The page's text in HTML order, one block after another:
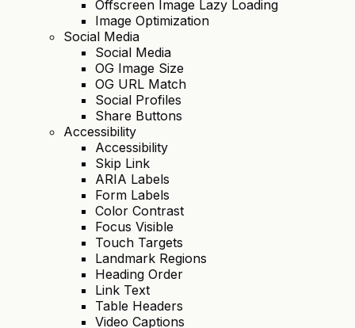
Offscreen Image Lazy Loading
Image Optimization
Social Media
Social Media
OG Image Size
OG URL Match
Social Profiles
Share Buttons
Accessibility
Accessibility
Skip Link
ARIA Labels
Form Labels
Color Contrast
Focus Visible
Touch Targets
Landmark Regions
Heading Order
Link Text
Table Headers
Video Captions